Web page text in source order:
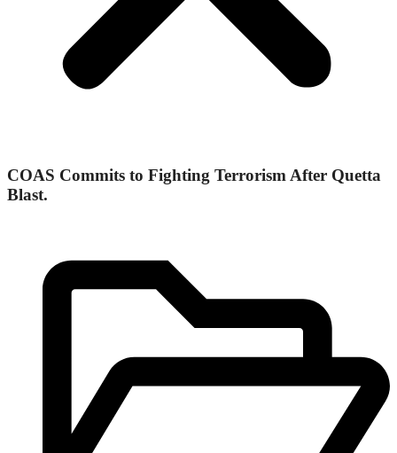
COAS Commits to Fighting Terrorism After Quetta
Blast.